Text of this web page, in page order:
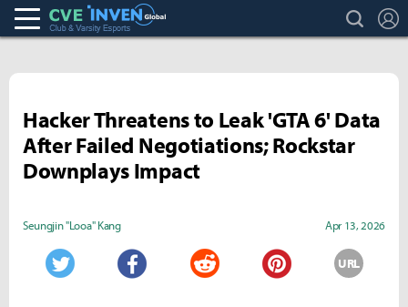
Club & Varsity Esports inven search
Hacker Threatens to Leak 'GTA 6' Data
After Failed Negotiations; Rockstar
Downplays Impact
Seungjin "Looa" Kang Apr 13, 2026
URL